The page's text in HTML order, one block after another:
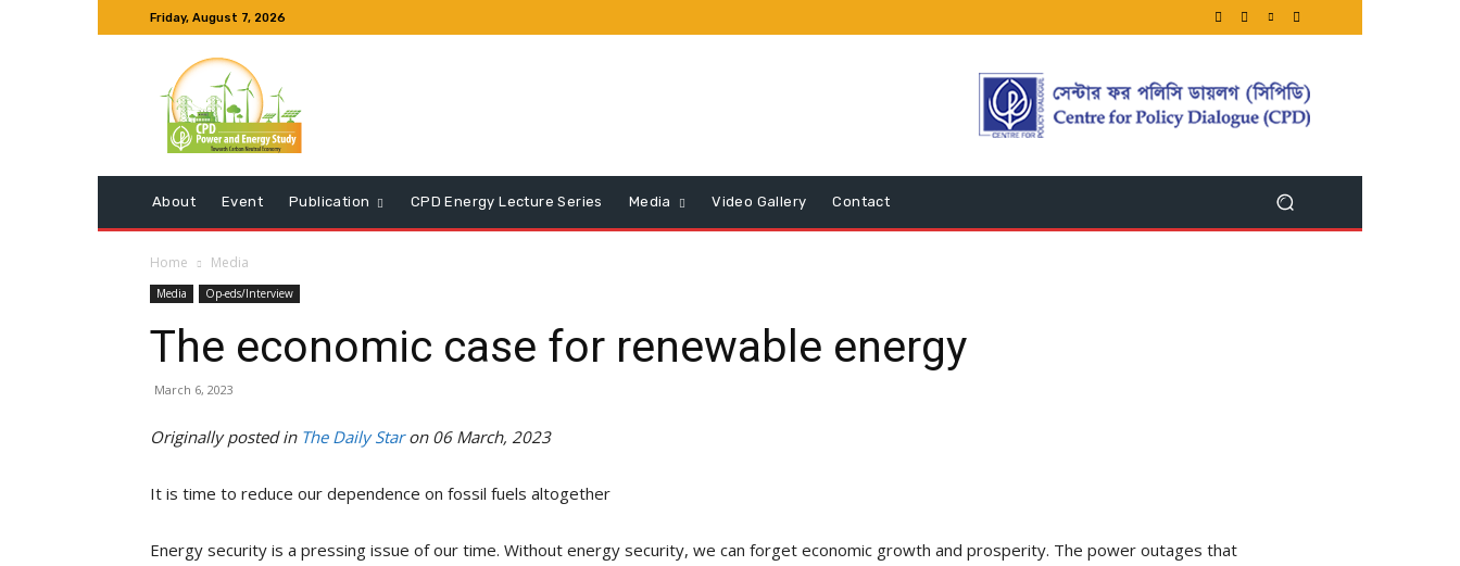
Friday, August 7, 2026
About Event Publication CPD Energy Lecture Series Media Video Gallery Contact
Home Media
Media Op-eds/Interview
The economic case for renewable energy
March 6, 2023
Originally posted in The Daily Staron 06 March, 2023
It is time to reduce our dependence on fossil fuels altogether
Energy security is a pressing issue of our time. Without energy security, we can forget economic growth and prosperity. The power outages that